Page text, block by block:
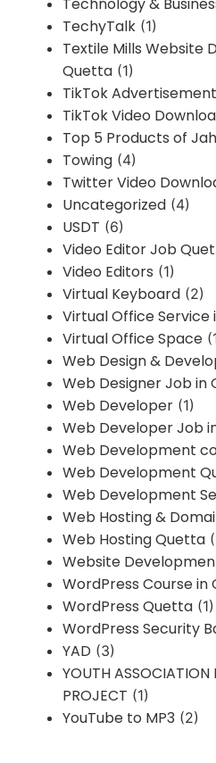
TechyTalk (1)
Textile Mills Website
Quetta (1)
TikTok
TikTok Video
Top 5 Products of
Towing (4)
Twitter Video
Uncategorized (4)
USDT (6)
Video Editor Job
Video Editors (1)
Virtual Keyboard (2)
Virtual Office Service
Virtual Office Space
Web Design &
Web Designer Job in
Web Developer (1)
Web Developer Job
Web Development
Web Development
Web Development
Web Hosting &
Web Hosting Quetta
Website
WordPress Course in
WordPress Quetta (1)
WordPress Security
YAD (3)
YOUTH ASSOCIATION
PROJECT (1)
YouTube to MP3 (2)